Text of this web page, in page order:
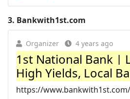
3. Bankwith1st.com
Organizer 4 years ago
1st National Bank |
High Yields, Local
https://www.bankwith1st.com/